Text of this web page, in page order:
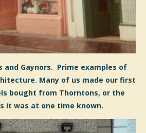
and Gaynors. Prime examples of
Many of us made our first
bought from Thorntons, or the
it was at one time known.